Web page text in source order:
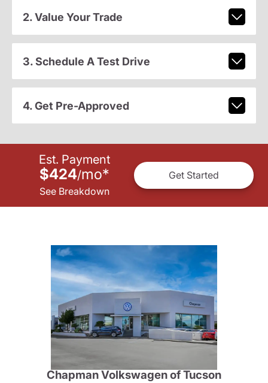
2. Value Your Trade
3. Schedule A Test Drive
4. Get Pre-Approved
Est. Payment
$424/mo*
See Breakdown
Get Started
Chapman Volkswagen of Tucson